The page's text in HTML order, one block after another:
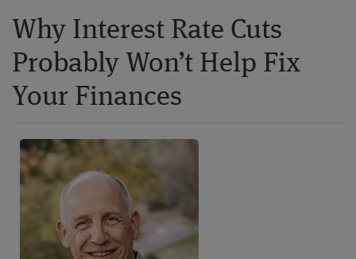
Why Interest Rate Cuts
Probably Won’t Help Fix
Your Finances